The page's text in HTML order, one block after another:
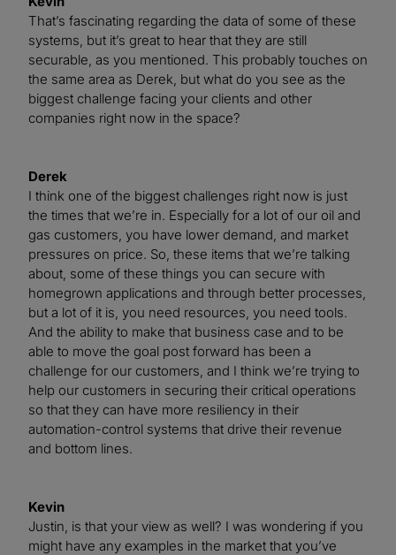
That’s fascinating regarding the data of some of these
systems, but it’s great to hear that they are still
securable, as you mentioned. This probably touches on
the same area as Derek, but what do you see as the
biggest challenge facing your clients and other
companies right now in the space?
Derek
I think one of the biggest challenges right now is just
the times that we’re in. Especially for a lot of our oil and
gas customers, you have lower demand, and market
pressures on price. So, these items that we’re talking
about, some of these things you can secure with
homegrown applications and through better processes,
but a lot of it is, you need resources, you need tools.
And the ability to make that business case and to be
able to move the goal post forward has been a
challenge for our customers, and I think we’re trying to
help our customers in securing their critical operations
so that they can have more resiliency in their
automation-control systems that drive their revenue
and bottom lines.
Kevin
Justin, is that your view as well? I was wondering if you
might have any examples in the market that you’ve